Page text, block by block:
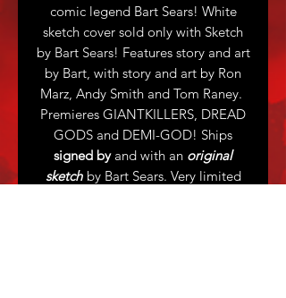
comic legend Bart Sears! White
sketch cover sold only with Sketch
by Bart Sears! Features story and art
by Bart, with story and art by Ron
Marz, Andy Smith and Tom Raney.
Premieres GIANTKILLERS, DREAD
GODS and DEMI-GOD! Ships
signed byand with an original
sketchby Bart Sears. Very limited